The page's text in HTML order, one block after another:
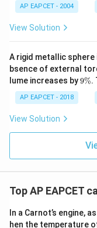
Step 5: Final
AP EAPCET - 2004
View Solution
A rigid metallic sphere
bsence of external
lume increases by9
9%.
AP EAPCET - 2018
View Solution
Top AP EAPCET
In a Carnot’s engine,
hen the temperature